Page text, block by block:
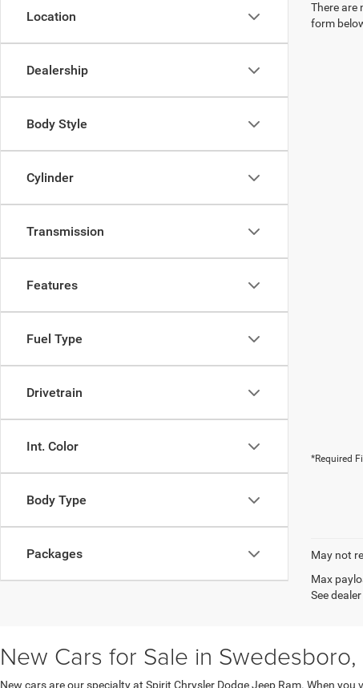
Location
Dealership
Body Style
Cylinder
Transmission
Features
Fuel Type
Drivetrain
Int. Color
Body Type
Packages
There are
form
*Required
May not
Max
See
New Cars for Sale in Swedesboro,
New cars are our specialty at Spirit Chrysler Dodge Jeep Ram. When you